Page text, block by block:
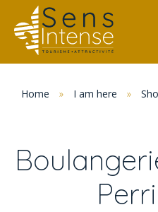
Home » I am here »